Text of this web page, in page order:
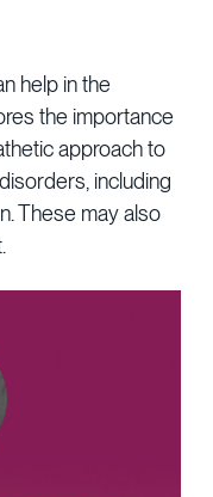
help in the
the importance
approach to
including
These may also